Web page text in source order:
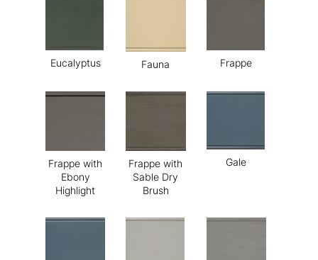
Eucalyptus Fauna Frappe
Frappe with
Ebony
Highlight
Frappe with
Sable Dry
Brush
Gale